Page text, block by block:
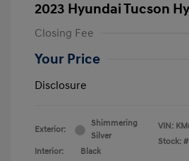
2023 Hyundai Tucson
Closing Fee
Your Price
Disclosure
Exterior:
Shimmering
Silver
Interior:
Black
VIN:
Stock: #